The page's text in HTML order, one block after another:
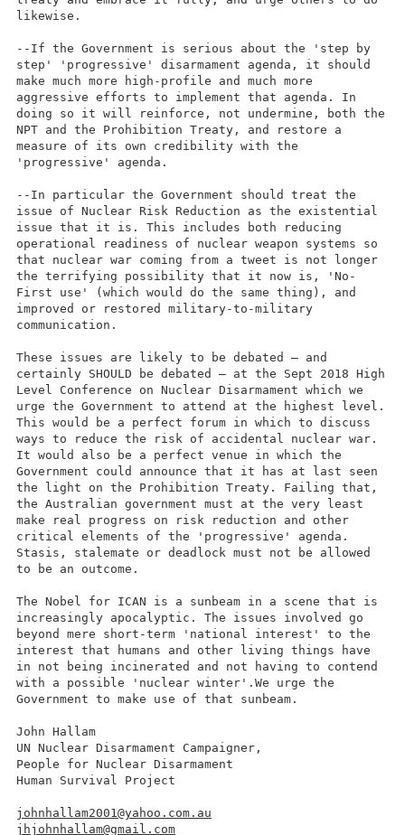
likewise.
--If the Government is serious about the 'step by
step' 'progressive' disarmament agenda, it should
make much more high-profile and much more
aggressive efforts to implement that agenda. In
doing so it will reinforce, not undermine, both the
NPT and the Prohibition Treaty, and restore a
measure of its own credibility with the
'progressive' agenda.
--In particular the Government should treat the
issue of Nuclear Risk Reduction as the existential
issue that it is. This includes both reducing
operational readiness of nuclear weapon systems so
that nuclear war coming from a tweet is not longer
the terrifying possibility that it now is, 'No-
First use' (which would do the same thing), and
improved or restored military-to-military
communication.
These issues are likely to be debated – and
certainly SHOULD be debated – at the Sept 2018 High
Level Conference on Nuclear Disarmament which we
urge the Government to attend at the highest level.
This would be a perfect forum in which to discuss
ways to reduce the risk of accidental nuclear war.
It would also be a perfect venue in which the
Government could announce that it has at last seen
the light on the Prohibition Treaty. Failing that,
the Australian government must at the very least
make real progress on risk reduction and other
critical elements of the 'progressive' agenda.
Stasis, stalemate or deadlock must not be allowed
to be an outcome.
The Nobel for ICAN is a sunbeam in a scene that is
increasingly apocalyptic. The issues involved go
beyond mere short-term 'national interest' to the
interest that humans and other living things have
in not being incinerated and not having to contend
with a possible 'nuclear winter'.We urge the
Government to make use of that sunbeam.
John Hallam
UN Nuclear Disarmament Campaigner,
People for Nuclear Disarmament
Human Survival Project
johnhallam2001@yahoo.com.au
jhjohnhallam@gmail.com